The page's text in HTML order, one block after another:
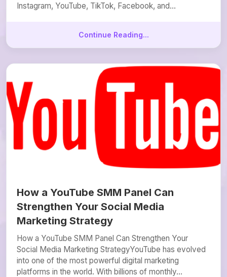
Instagram, YouTube, TikTok, Facebook, and...
Continue Reading...
How a YouTube SMM Panel Can
Strengthen Your Social Media
Marketing Strategy
How a YouTube SMM Panel Can Strengthen Your
Social Media Marketing StrategyYouTube has evolved
into one of the most powerful digital marketing
platforms in the world. With billions of monthly...